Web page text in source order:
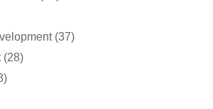
(37)
(28)